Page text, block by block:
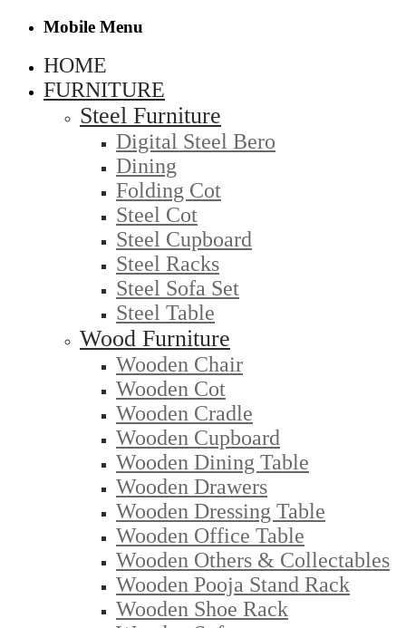
Mobile Menu
HOME
FURNITURE
Steel Furniture
Digital Steel Bero
Dining
Folding Cot
Steel Cot
Steel Cupboard
Steel Racks
Steel Sofa Set
Steel Table
Wood Furniture
Wooden Chair
Wooden Cot
Wooden Cradle
Wooden Cupboard
Wooden Dining Table
Wooden Drawers
Wooden Dressing Table
Wooden Office Table
Wooden Others & Collectables
Wooden Pooja Stand Rack
Wooden Shoe Rack